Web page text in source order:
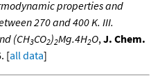
properties and
270 and 400 K. III.
(CH3CO2)2Mg.4H2O, J. Chem.
[all data]